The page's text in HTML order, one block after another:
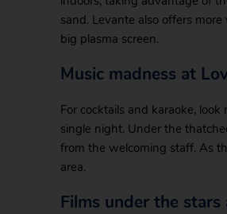
sand. Levante also offers
big plasma screen.
Music madness at
For cocktails and karaoke,
single night. Under the
from the welcoming staff. As
area.
Films under the